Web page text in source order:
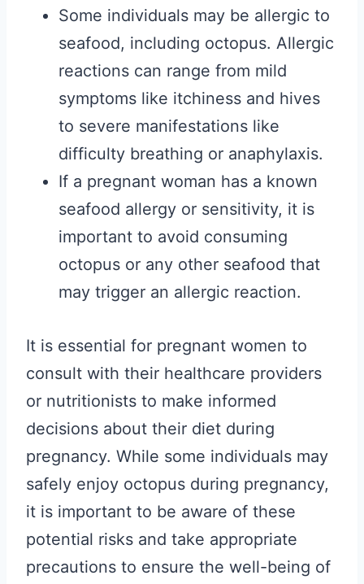
Some individuals may be allergic to
seafood, including octopus. Allergic
reactions can range from mild
symptoms like itchiness and hives
to severe manifestations like
difficulty breathing or anaphylaxis.
If a pregnant woman has a known
seafood allergy or sensitivity, it is
important to avoid consuming
octopus or any other seafood that
may trigger an allergic reaction.
It is essential for pregnant women to
consult with their healthcare providers
or nutritionists to make informed
decisions about their diet during
pregnancy. While some individuals may
safely enjoy octopus during pregnancy,
it is important to be aware of these
potential risks and take appropriate
precautions to ensure the well-being of